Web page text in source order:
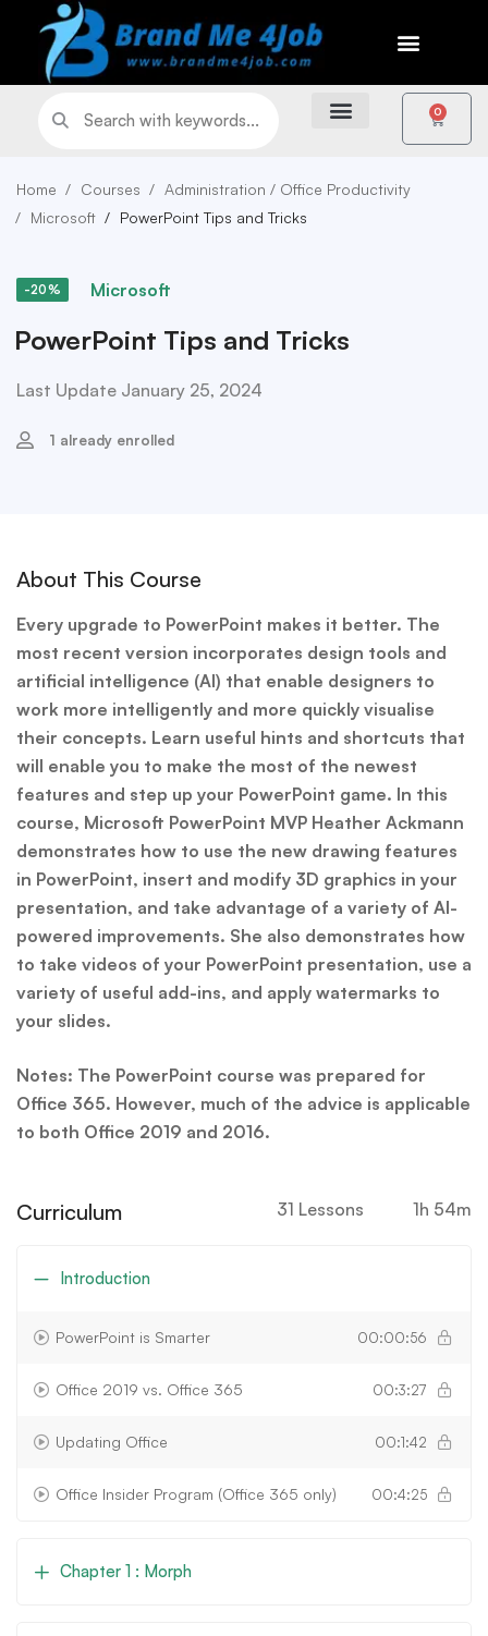
0
Home Courses
Administration / Office Productivity
Microsoft
PowerPoint Tips and Tricks
-20% Microsoft
PowerPoint Tips and Tricks
Last Update January 25, 2024
1 already enrolled
About This Course
Every upgrade to PowerPoint makes it better. The
most recent version incorporates design tools and
artificial intelligence (AI) that enable designers to
work more intelligently and more quickly visualise
their concepts. Learn useful hints and shortcuts that
will enable you to make the most of the newest
features and step up your PowerPoint game. In this
course, Microsoft PowerPoint MVP Heather Ackmann
demonstrates how to use the new drawing features
in PowerPoint, insert and modify 3D graphics in your
presentation, and take advantage of a variety of AI-
powered improvements. She also demonstrates how
to take videos of your PowerPoint presentation, use a
variety of useful add-ins, and apply watermarks to
your slides.
Notes: The PowerPoint course was prepared for
Office 365. However, much of the advice is applicable
to both Office 2019 and 2016.
Curriculum 31 Lessons 1h 54m
Introduction
PowerPoint is Smarter 00:00:56
Office 2019 vs. Office 365 00:3:27
Updating Office 00:1:42
Office Insider Program (Office 365 only) 00:4:25
Chapter 1 : Morph